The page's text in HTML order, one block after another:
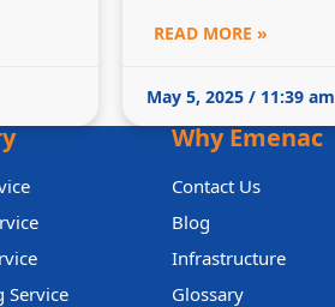
READ MORE »
May 5, 2025 / 11:39 am
Service
Why Emenac
Contact Us
Blog
Infrastructure
Glossary